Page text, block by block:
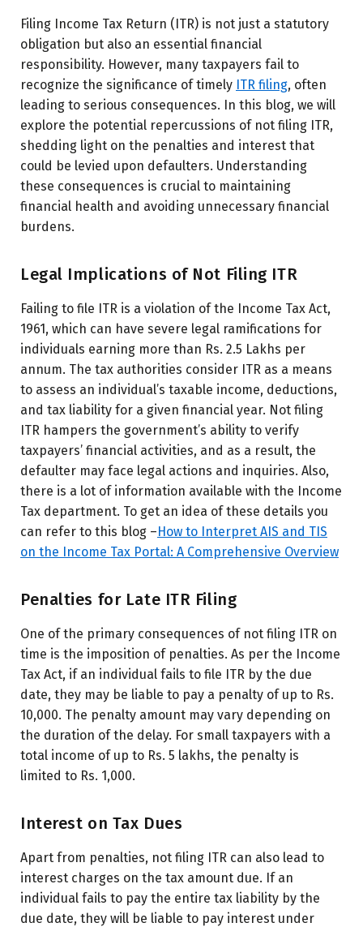
Filing Income Tax Return (ITR) is not just a statutory
obligation but also an essential financial
responsibility. However, many taxpayers fail to
recognize the significance of timely ITR filing, often
leading to serious consequences. In this blog, we will
explore the potential repercussions of not filing ITR,
shedding light on the penalties and interest that
could be levied upon defaulters. Understanding
these consequences is crucial to maintaining
financial health and avoiding unnecessary financial
burdens.
Legal Implications of Not Filing ITR
Failing to file ITR is a violation of the Income Tax Act,
1961, which can have severe legal ramifications for
individuals earning more than Rs. 2.5 Lakhs per
annum. The tax authorities consider ITR as a means
to assess an individual’s taxable income, deductions,
and tax liability for a given financial year. Not filing
ITR hampers the government’s ability to verify
taxpayers’ financial activities, and as a result, the
defaulter may face legal actions and inquiries. Also,
there is a lot of information available with the Income
Tax department. To get an idea of these details you
can refer to this blog –How to Interpret AIS and TIS
on the Income Tax Portal: A Comprehensive Overview
Penalties for Late ITR Filing
One of the primary consequences of not filing ITR on
time is the imposition of penalties. As per the Income
Tax Act, if an individual fails to file ITR by the due
date, they may be liable to pay a penalty of up to Rs.
10,000. The penalty amount may vary depending on
the duration of the delay. For small taxpayers with a
total income of up to Rs. 5 lakhs, the penalty is
limited to Rs. 1,000.
Interest on Tax Dues
Apart from penalties, not filing ITR can also lead to
interest charges on the tax amount due. If an
individual fails to pay the entire tax liability by the
due date, they will be liable to pay interest under